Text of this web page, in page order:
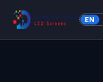
EN